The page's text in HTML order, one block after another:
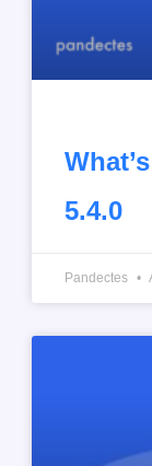
5.4.0
Pandectes